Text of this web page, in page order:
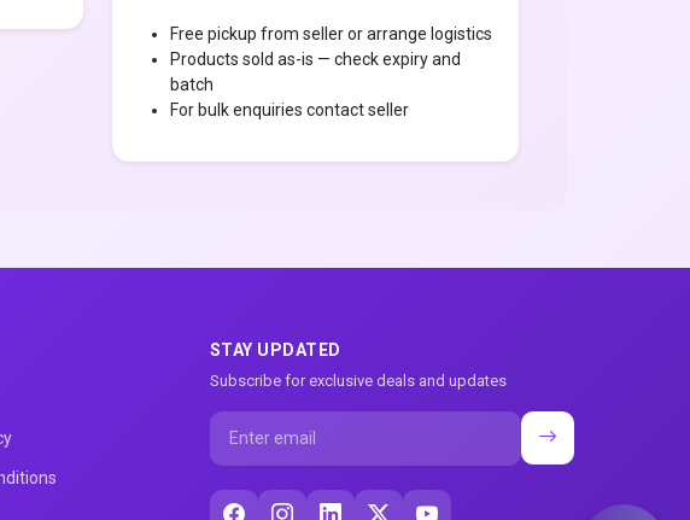
Free pickup from seller or arrange logistics
Products sold as-is — check expiry and
batch
For bulk enquiries contact seller
STAY UPDATED
Subscribe for exclusive deals and updates